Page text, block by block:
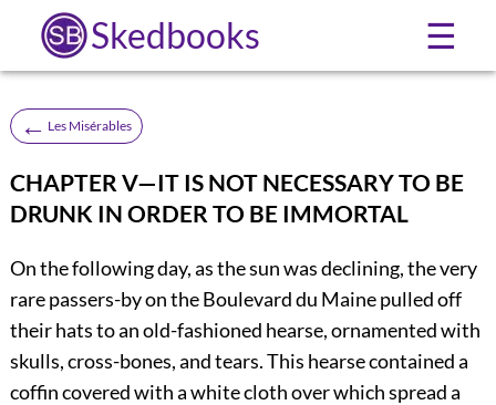
Skedbooks ☰
← Les Misérables
CHAPTER V—IT IS NOT NECESSARY TO BE
DRUNK IN ORDER TO BE IMMORTAL
On the following day, as the sun was declining, the very
rare passers-by on the Boulevard du Maine pulled off
their hats to an old-fashioned hearse, ornamented with
skulls, cross-bones, and tears. This hearse contained a
coffin covered with a white cloth over which spread a